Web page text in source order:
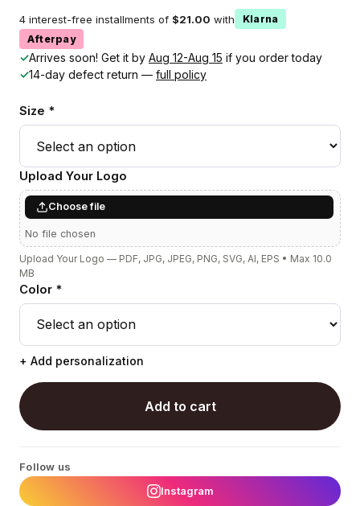
4 interest-free installments of $21.00 with
Klarna
Afterpay
✓Arrives soon! Get it by Aug 12-Aug 15 if you order today
✓14-day defect return — full policy
Size *
Upload Your Logo
Choose file
No file chosen
Upload Your Logo — PDF, JPG, JPEG, PNG, SVG, AI, EPS • Max 10.0
MB
Color *
+ Add personalization
Add to cart
Follow us
Instagram